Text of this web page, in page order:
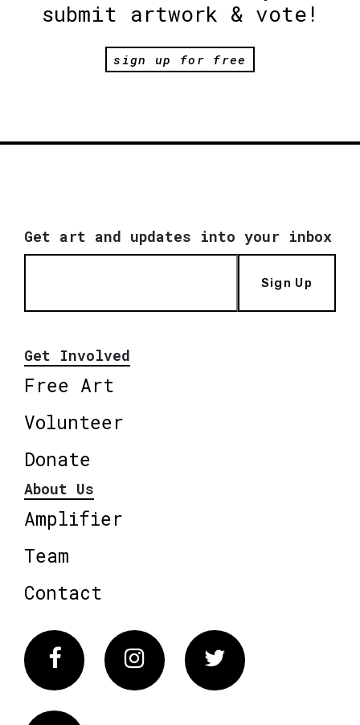
submit artwork & vote!
sign up for free
Get art and updates into your inbox
Sign Up
Get Involved
Free Art
Volunteer
Donate
About Us
Amplifier
Team
Contact
FacebookInstagram Twitter